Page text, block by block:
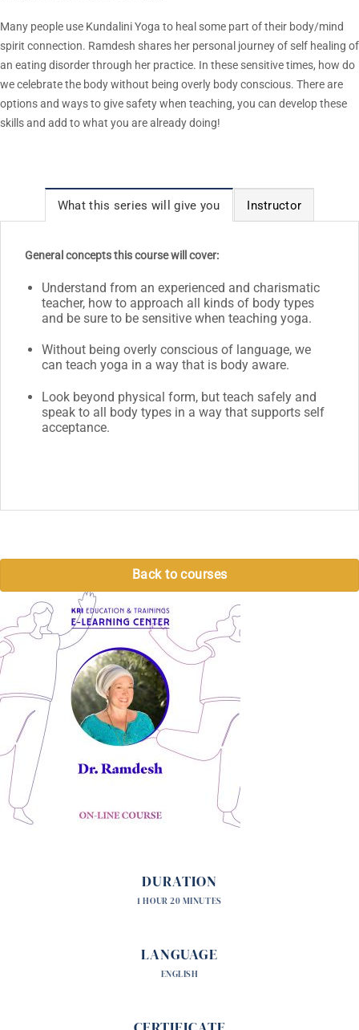
Many people use Kundalini Yoga to heal some part of their body/mind
spirit connection. Ramdesh shares her personal journey of self healing of
an eating disorder through her practice. In these sensitive times, how do
we celebrate the body without being overly body conscious. There are
options and ways to give safety when teaching, you can develop these
skills and add to what you are already doing!
What this series will give you Instructor
General concepts this course will cover:
Understand from an experienced and charismatic
teacher, how to approach all kinds of body types
and be sure to be sensitive when teaching yoga.
Without being overly conscious of language, we
can teach yoga in a way that is body aware.
Look beyond physical form, but teach safely and
speak to all body types in a way that supports self
acceptance.
Back to courses
DURATION
1 HOUR 20 MINUTES
LANGUAGE
ENGLISH